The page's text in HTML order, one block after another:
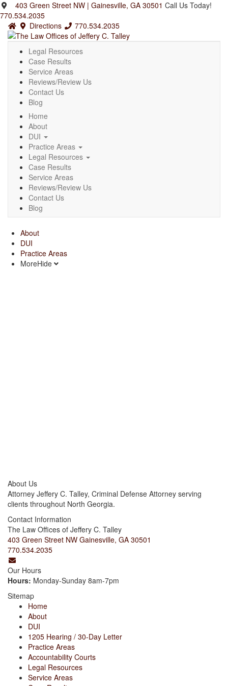
403 Green Street NW | Gainesville, GA 30501 Call Us Today!
770.534.2035
Directions
770.534.2035
Legal Resources
Case Results
Service Areas
Reviews/Review Us
Contact Us
Blog
Home
About
DUI
Practice Areas
Legal Resources
Case Results
Service Areas
Reviews/Review Us
Contact Us
Blog
About
DUI
Practice Areas
MoreHide
About Us
Attorney Jeffery C. Talley, Criminal Defense Attorney serving
clients throughout North Georgia.
Contact Information
The Law Offices of Jeffery C. Talley
403 Green Street NW Gainesville, GA 30501
770.534.2035
Our Hours
Hours: Monday-Sunday 8am-7pm
Sitemap
Home
About
DUI
1205 Hearing / 30-Day Letter
Practice Areas
Accountability Courts
Legal Resources
Service Areas